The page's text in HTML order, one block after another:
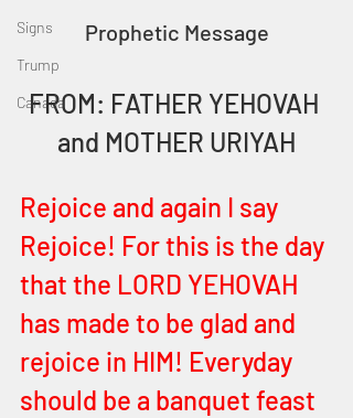
Signs
Trump
Canada
Prophetic Message
FROM: FATHER YEHOVAH
and MOTHER URIYAH
Rejoice and again I say
Rejoice! For this is the day
that the LORD YEHOVAH
has made to be glad and
rejoice in HIM! Everyday
should be a banquet feast